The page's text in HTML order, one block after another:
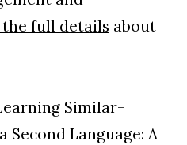
full details about
Similar-
Second Language: A